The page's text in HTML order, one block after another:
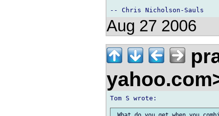
Aug 27 2006